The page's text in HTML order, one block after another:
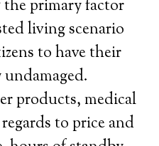
primary factor
living scenario
to have their
products, medical
to price and